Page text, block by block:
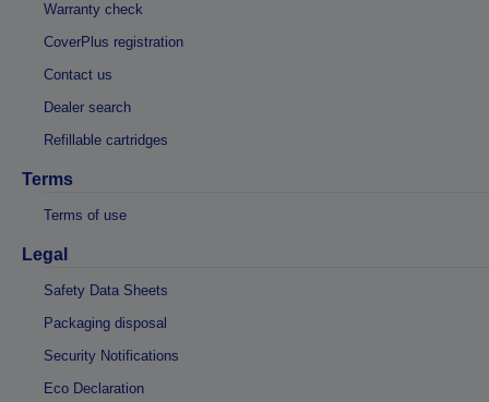
Warranty check
CoverPlus registration
Contact us
Dealer search
Refillable cartridges
Terms
Terms of use
Legal
Safety Data Sheets
Packaging disposal
Security Notifications
Eco Declaration